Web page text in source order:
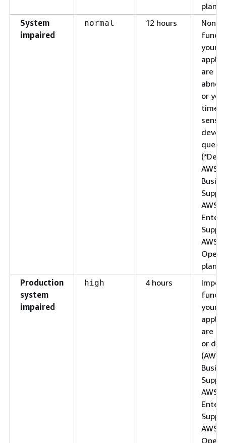
plan)
System
impaired
normal 12 hours
Non-
your
are
or
time-
AWS
AWS
AWS
plan)
Production
system
impaired
high 4 hours
your
are
or
(AWS
AWS
AWS